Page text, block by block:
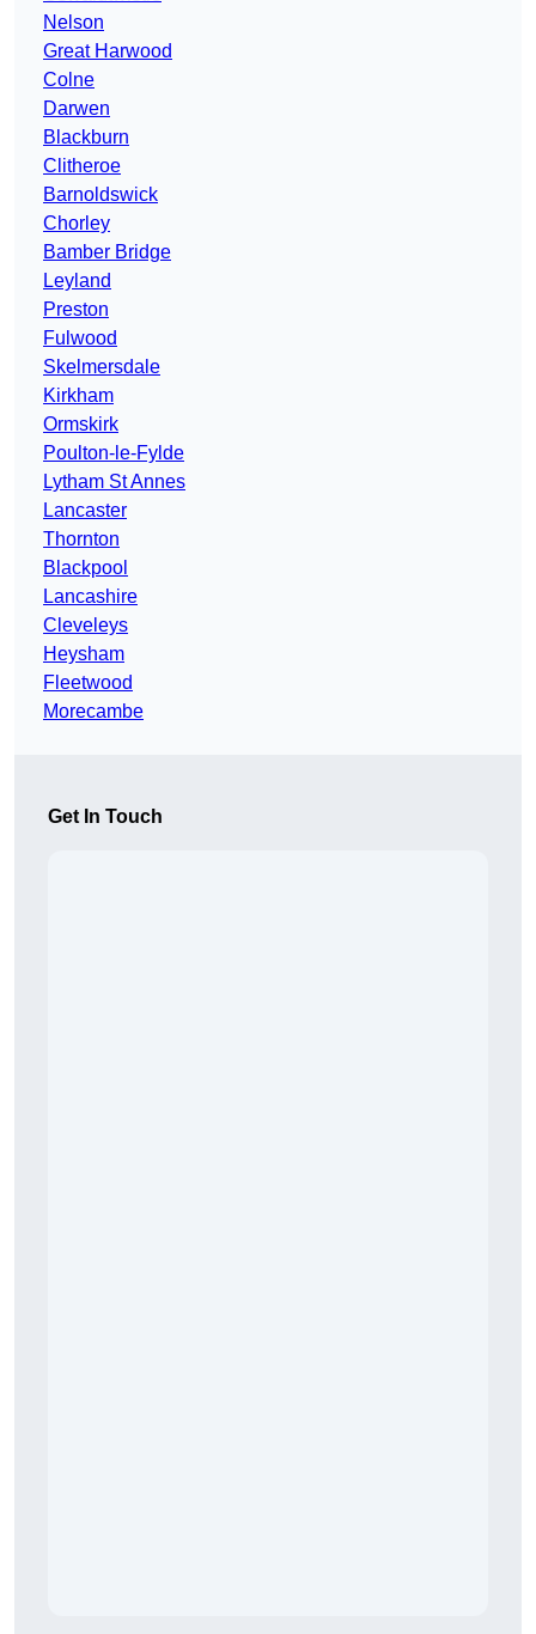
Nelson
Great Harwood
Colne
Darwen
Blackburn
Clitheroe
Barnoldswick
Chorley
Bamber Bridge
Leyland
Preston
Fulwood
Skelmersdale
Kirkham
Ormskirk
Poulton-le-Fylde
Lytham St Annes
Lancaster
Thornton
Blackpool
Lancashire
Cleveleys
Heysham
Fleetwood
Morecambe
Get In Touch